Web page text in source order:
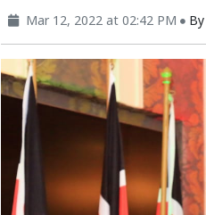
Mar 12, 2022 at 02:42 PM By